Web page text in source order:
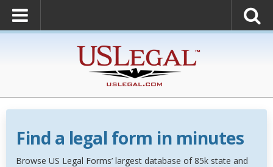
Find a legal form in minutes
Browse US Legal Forms’ largest database of 85k state and